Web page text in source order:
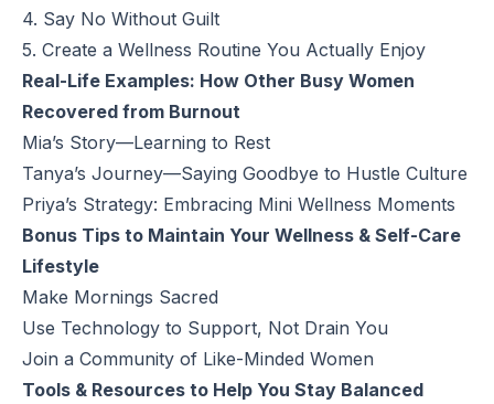
4. Say No Without Guilt
5. Create a Wellness Routine You Actually Enjoy
Real-Life Examples: How Other Busy Women
Recovered from Burnout
Mia’s Story—Learning to Rest
Tanya’s Journey—Saying Goodbye to Hustle Culture
Priya’s Strategy: Embracing Mini Wellness Moments
Bonus Tips to Maintain Your Wellness & Self-Care
Lifestyle
Make Mornings Sacred
Use Technology to Support, Not Drain You
Join a Community of Like-Minded Women
Tools & Resources to Help You Stay Balanced